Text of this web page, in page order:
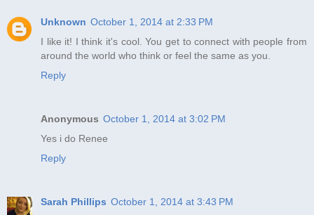
Unknown October 1, 2014 at 2:33 PM
I like it! I think it's cool. You get to connect with people from
around the world who think or feel the same as you.
Reply
Anonymous October 1, 2014 at 3:02 PM
Yes i do Renee
Reply
Sarah Phillips October 1, 2014 at 3:43 PM